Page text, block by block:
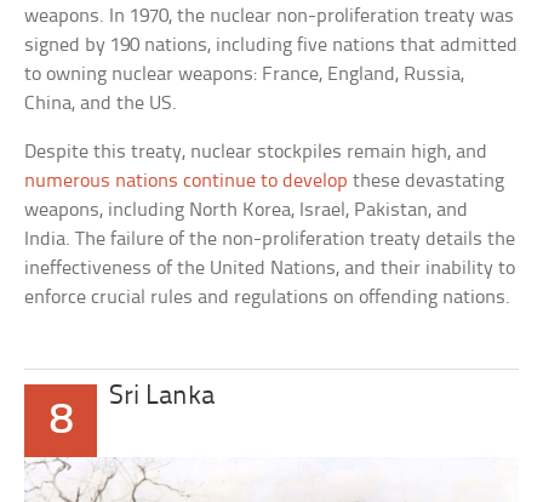
weapons. In 1970, the nuclear non-proliferation treaty was
signed by 190 nations, including five nations that admitted
to owning nuclear weapons: France, England, Russia,
China, and the US.
Despite this treaty, nuclear stockpiles remain high, and
numerous nations continue to develop these devastating
weapons, including North Korea, Israel, Pakistan, and
India. The failure of the non-proliferation treaty details the
ineffectiveness of the United Nations, and their inability to
enforce crucial rules and regulations on offending nations.
8
Sri Lanka